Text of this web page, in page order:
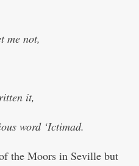
me not,
it,
word ‘Ictimad.
the Moors in Seville but